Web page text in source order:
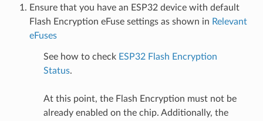
Ensure that you have an ESP32 device with default
Flash Encryption eFuse settings as shown in Relevant
eFuses
See how to check ESP32 Flash Encryption
Status.
At this point, the Flash Encryption must not be
already enabled on the chip. Additionally, the